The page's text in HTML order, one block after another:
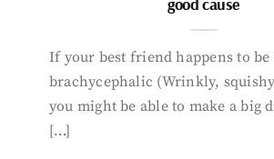
If your best friend happens to be
brachycephalic (Wrinkly,
you might be able to make a big
[…]